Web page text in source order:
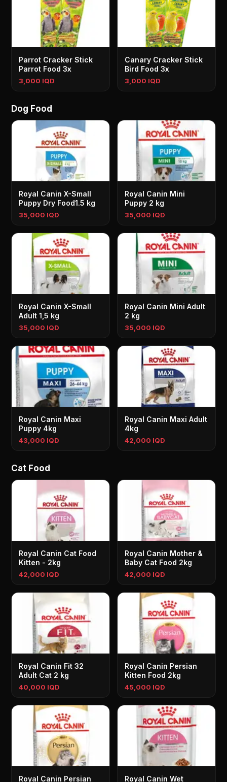
Parrot Cracker Stick
Parrot Food 3x
3,000 IQD
Canary Cracker Stick
Bird Food 3x
3,000 IQD
Dog Food
Royal Canin X-Small
Puppy Dry Food1.5 kg
35,000 IQD
Royal Canin Mini
Puppy 2 kg
35,000 IQD
Royal Canin X-Small
Adult 1,5 kg
35,000 IQD
Royal Canin Mini Adult
2 kg
35,000 IQD
Royal Canin Maxi
Puppy 4kg
43,000 IQD
Royal Canin Maxi Adult
4kg
42,000 IQD
Cat Food
Royal Canin Cat Food
Kitten - 2kg
42,000 IQD
Royal Canin Mother &
Baby Cat Food 2kg
42,000 IQD
Royal Canin Fit 32
Adult Cat 2 kg
40,000 IQD
Royal Canin Persian
Kitten Food 2kg
45,000 IQD
Royal Canin Persian Royal Canin Wet